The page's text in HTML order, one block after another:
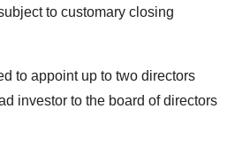
to customary closing
to appoint up to two directors
investor to the board of directors